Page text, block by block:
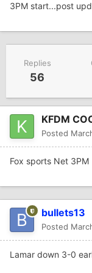
3PM start...post
Replies
56
KFDM
Posted
Fox sports Net 3PM
bullets13
Posted
Lamar down 3-0